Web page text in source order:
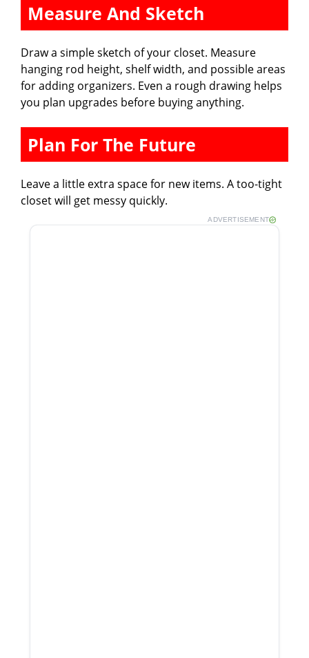
Measure And Sketch
Draw a simple sketch of your closet. Measure
hanging rod height, shelf width, and possible areas
for adding organizers. Even a rough drawing helps
you plan upgrades before buying anything.
Plan For The Future
Leave a little extra space for new items. A too-tight
closet will get messy quickly.
ADVERTISEMENT